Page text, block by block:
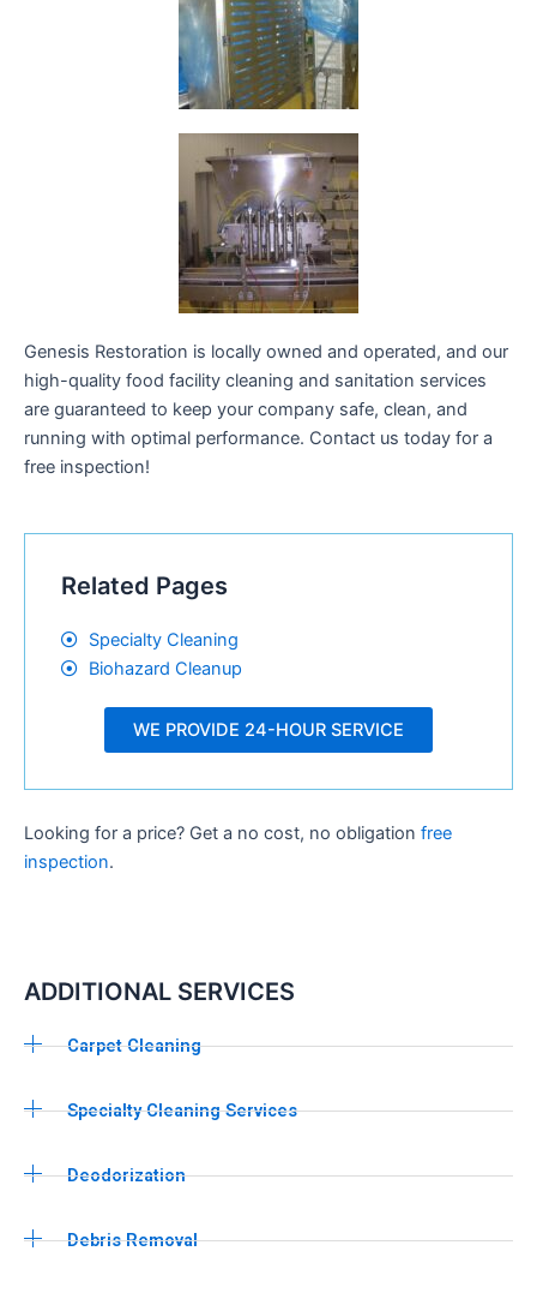
ADDITIONAL SERVICES
Carpet Cleaning
Specialty Cleaning Services
Deodorization
Debris Removal
Genesis Restoration is locally owned and operated, and our
high-quality food facility cleaning and sanitation services
are guaranteed to keep your company safe, clean, and
running with optimal performance. Contact us today for a
free inspection!
Related Pages
Specialty Cleaning
Biohazard Cleanup
WE PROVIDE 24-HOUR SERVICE
Looking for a price? Get a no cost, no obligation free
inspection.